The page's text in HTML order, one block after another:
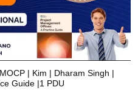
| Kim | Dharam Singh |
Guide |1 PDU